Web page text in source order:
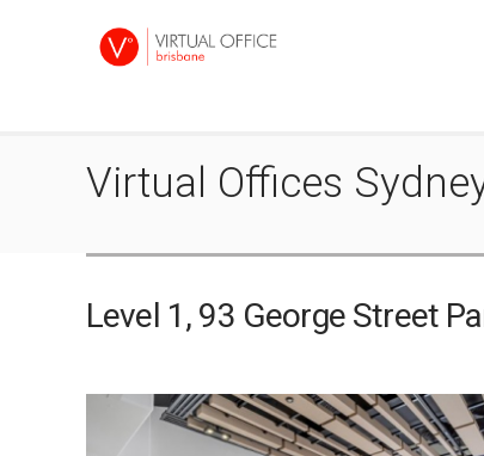
Virtual Offices
Level 1, 93 George Street